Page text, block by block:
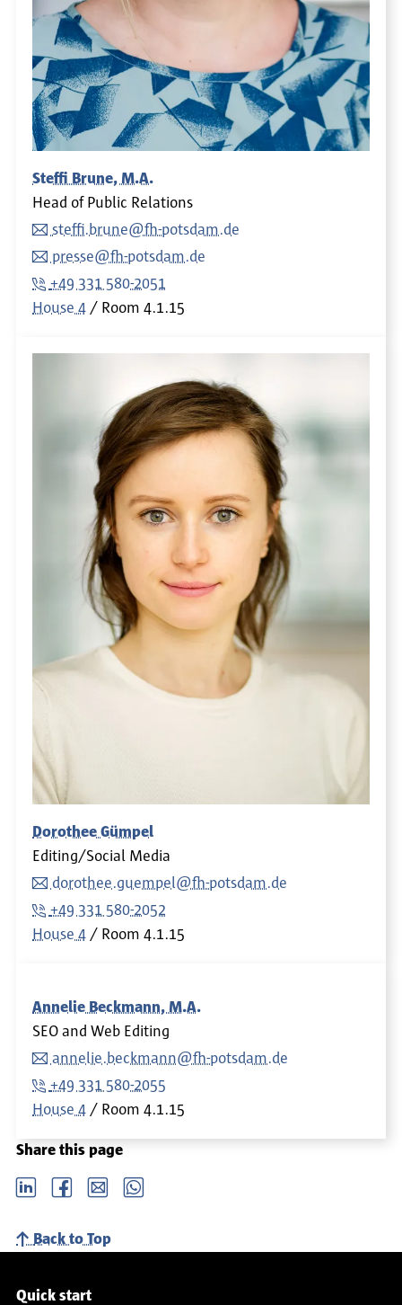
Steffi Brune, M.A.
Head of Public Relations
steffi.brune@fh-potsdam.de
presse@fh-potsdam.de
+49 331 580-2051
House 4
Room 4.1.15
Dorothee Gümpel
Editing/Social Media
dorothee.guempel@fh-potsdam.de
+49 331 580-2052
House 4
Room 4.1.15
Annelie Beckmann, M.A.
SEO and Web Editing
annelie.beckmann@fh-potsdam.de
+49 331 580-2055
House 4
Room 4.1.15
Share this page
LinkedIn Facebook email Whatsapp
Back to Top
Service navigation
Quick start